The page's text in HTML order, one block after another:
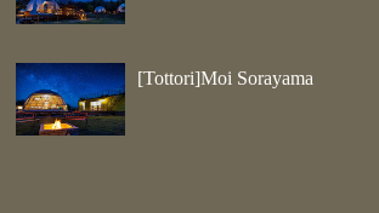
[Tottori]Moi Sorayama